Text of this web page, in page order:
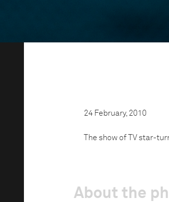
24 February, 2010
The show of TV star-
About the